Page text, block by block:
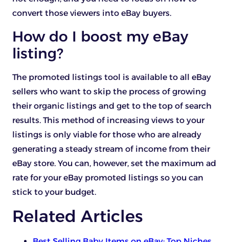
convert those viewers into eBay buyers.
How do I boost my eBay
listing?
The promoted listings tool is available to all eBay
sellers who want to skip the process of growing
their organic listings and get to the top of search
results. This method of increasing views to your
listings is only viable for those who are already
generating a steady stream of income from their
eBay store. You can, however, set the maximum ad
rate for your eBay promoted listings so you can
stick to your budget.
Related Articles